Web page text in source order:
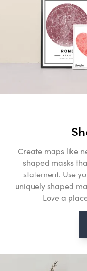
Create maps like
shaped masks
statement. Use
uniquely shaped
Love a